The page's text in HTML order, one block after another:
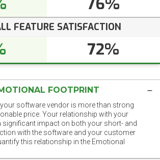
76%
FEATURE SATISFACTION
72%
FOOTPRINT
software vendor is more than strong
price. Your relationship with your
significant impact on both your short- and
with the software and your customer
this relationship in the Emotional